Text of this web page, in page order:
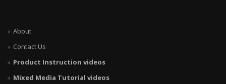
About
Contact Us
Product Instruction videos
Mixed Media Tutorial videos